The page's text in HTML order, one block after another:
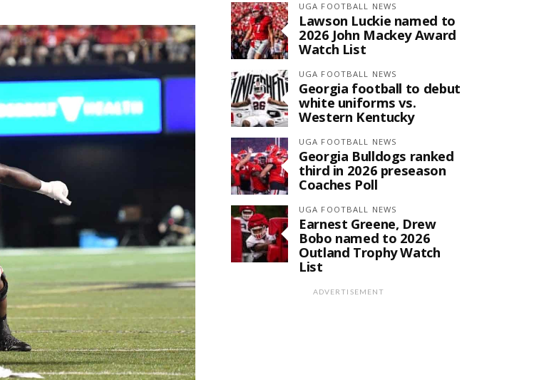
UGA FOOTBALL NEWS
Lawson Luckie named to
2026 John Mackey Award
Watch List
UGA FOOTBALL NEWS
Georgia football to debut
white uniforms vs.
Western Kentucky
UGA FOOTBALL NEWS
Georgia Bulldogs ranked
third in 2026 preseason
Coaches Poll
UGA FOOTBALL NEWS
Earnest Greene, Drew
Bobo named to 2026
Outland Trophy Watch
List
ADVERTISEMENT